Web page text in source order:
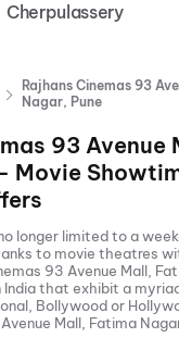
Cherpulassery
Rajhans Cinemas 93
Nagar, Pune
93 Avenue
- Movie
longer limited to a
to movie theatres
93 Avenue Mall,
that exhibit a
Bollywood or
Mall, Fatima